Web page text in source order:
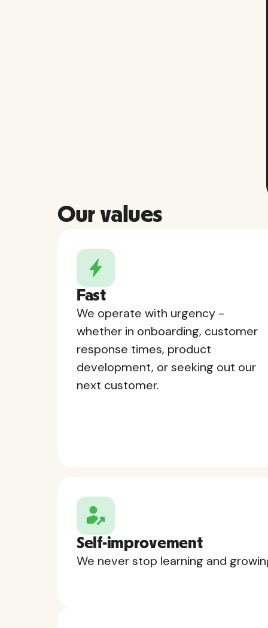
Our values
Fast
We operate with urgency -
whether in onboarding, customer
response times, product
development, or seeking out our
next customer.
Self-improvement
We never stop learning and